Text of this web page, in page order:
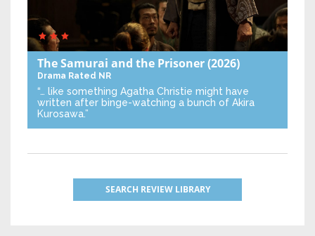
The Samurai and the Prisoner(2026)
Drama Rated NR
“… like something Agatha Christie might have
written after binge-watching a bunch of Akira
Kurosawa.”
SEARCH REVIEW LIBRARY